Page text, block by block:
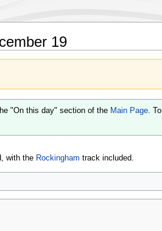
19
"On this day" section of the Main Page.
with the Rockingham track included.